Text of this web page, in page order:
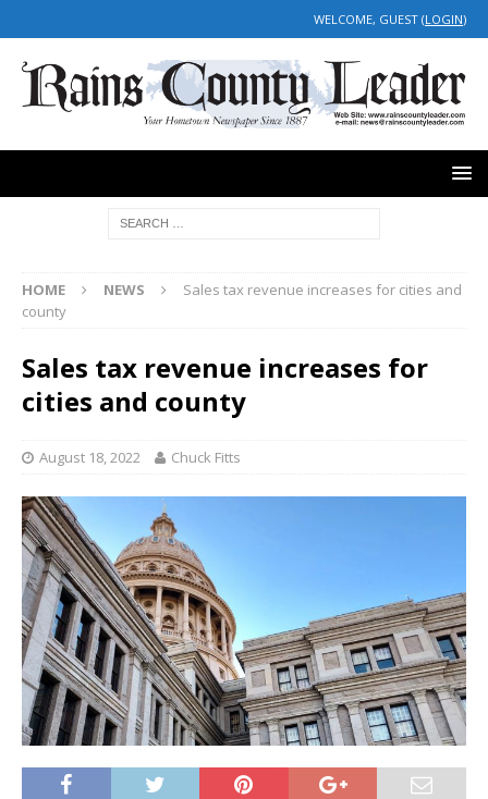
WELCOME, GUEST (LOGIN)
HOME NEWS
Sales tax revenue increases for cities and
county
Sales tax revenue increases for
cities and county
August 18, 2022 Chuck Fitts